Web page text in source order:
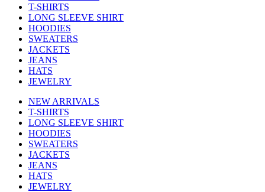
T-SHIRTS
LONG SLEEVE SHIRT
HOODIES
SWEATERS
JACKETS
JEANS
HATS
JEWELRY
NEW ARRIVALS
T-SHIRTS
LONG SLEEVE SHIRT
HOODIES
SWEATERS
JACKETS
JEANS
HATS
JEWELRY